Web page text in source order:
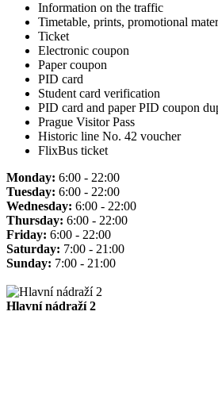
Information on the traffic
Timetable, prints, promotional
Ticket
Electronic coupon
Paper coupon
PID card
Student card verification
PID card and paper PID coupon
Prague Visitor Pass
Historic line No. 42 voucher
FlixBus ticket
Monday: 6:00 - 22:00
Tuesday: 6:00 - 22:00
Wednesday: 6:00 - 22:00
Thursday: 6:00 - 22:00
Friday: 6:00 - 22:00
Saturday: 7:00 - 21:00
Sunday: 7:00 - 21:00
Hlavní nádraží 2